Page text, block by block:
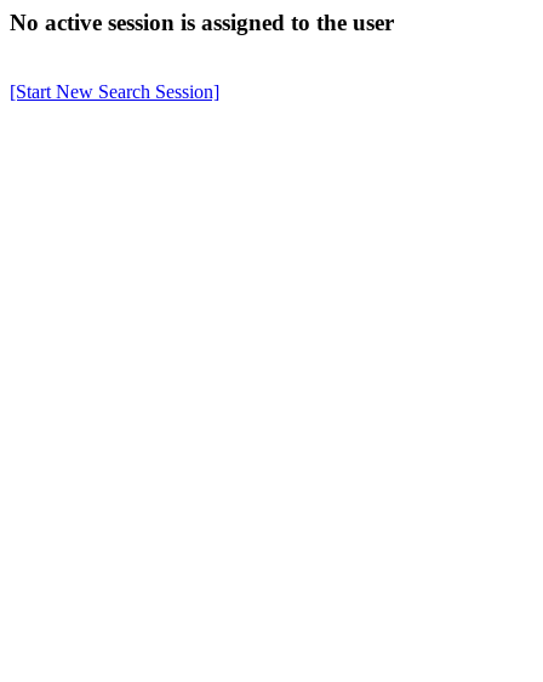
No active session is assigned to the user
[Start New Search Session]